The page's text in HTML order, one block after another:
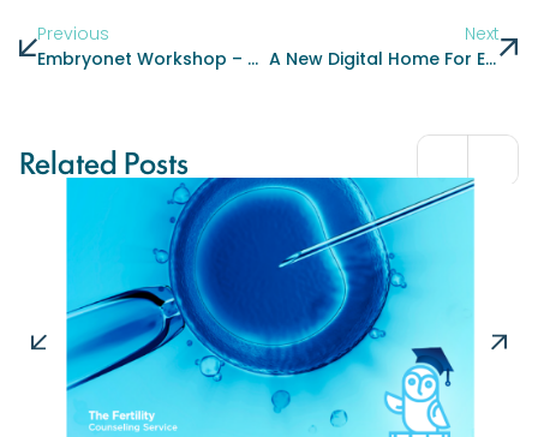
Previous
Embryonet Workshop – The Power Of A Team!
Next
A New Digital Home For Embryolab Academy
Related Posts